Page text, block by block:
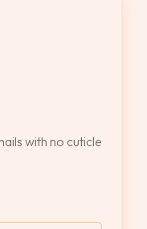
with no cuticle